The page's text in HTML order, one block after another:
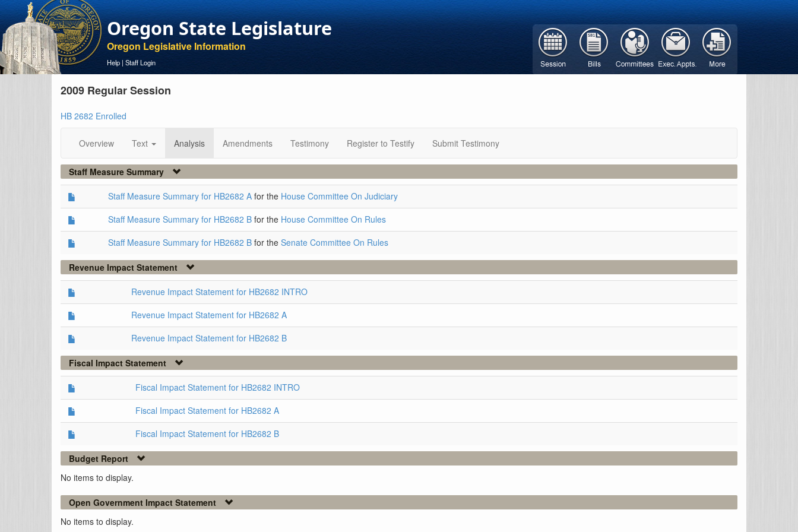
Oregon State Legislature
Oregon Legislative Information
Help | Staff Login
2009 Regular Session
HB 2682 Enrolled
Overview Text Analysis Amendments Testimony Register to Testify Submit Testimony
Staff Measure Summary
Staff Measure Summary for HB2682 A for the House Committee On Judiciary
Staff Measure Summary for HB2682 B for the House Committee On Rules
Staff Measure Summary for HB2682 B for the Senate Committee On Rules
Revenue Impact Statement
Revenue Impact Statement for HB2682 INTRO
Revenue Impact Statement for HB2682 A
Revenue Impact Statement for HB2682 B
Fiscal Impact Statement
Fiscal Impact Statement for HB2682 INTRO
Fiscal Impact Statement for HB2682 A
Fiscal Impact Statement for HB2682 B
Budget Report
No items to display.
Open Government Impact Statement
No items to display.